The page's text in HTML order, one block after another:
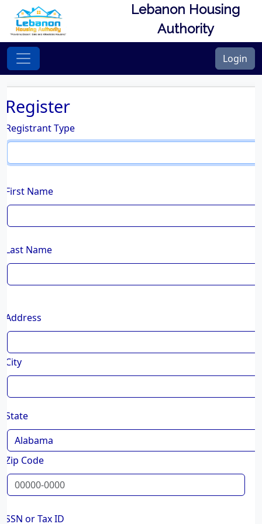
Lebanon Housing
Authority
Login
Register
Registrant Type
First Name
Last Name
Address
City
State
Zip Code
SSN or Tax ID